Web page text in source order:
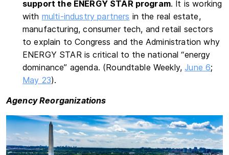
support the ENERGY STAR program. It is working
with multi-industry partners in the real estate,
manufacturing, consumer tech, and retail sectors
to explain to Congress and the Administration why
ENERGY STAR is critical to the national “energy
dominance” agenda. (Roundtable Weekly,June 6;
May 23).
Agency Reorganizations